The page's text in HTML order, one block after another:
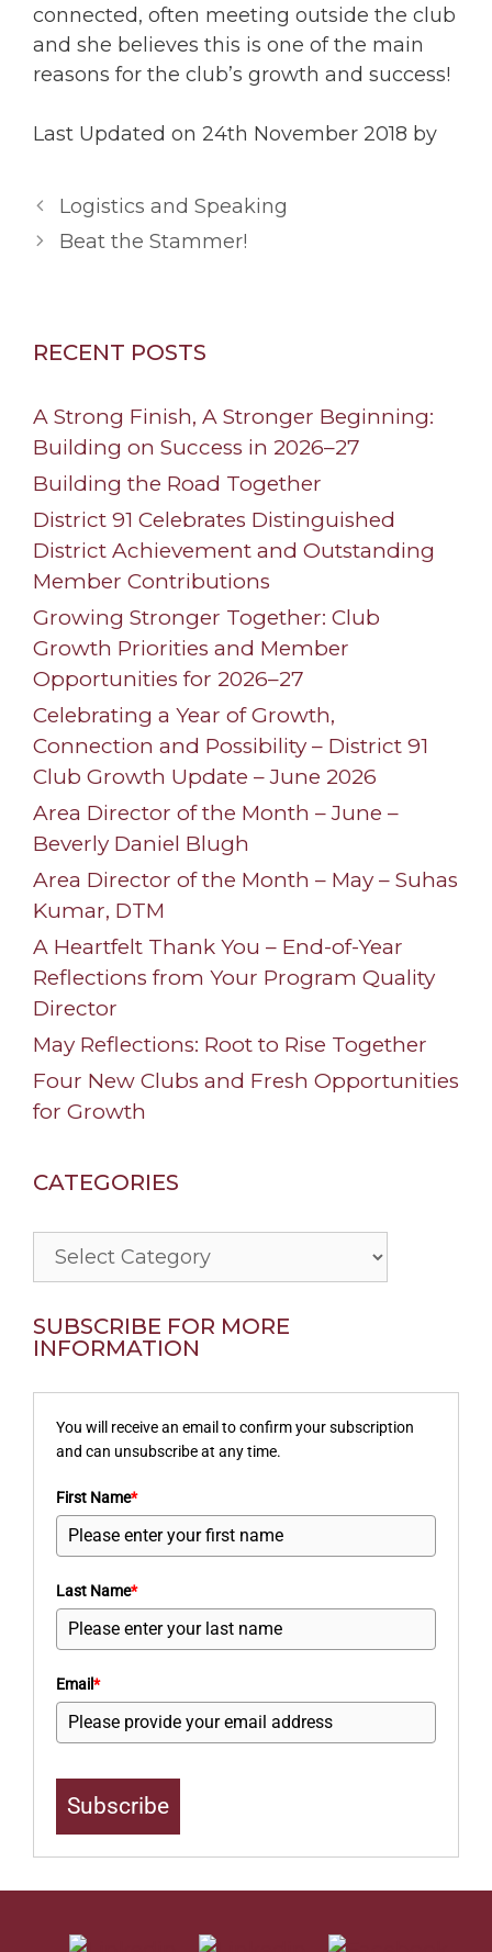
connected, often meeting outside the club
and she believes this is one of the main
reasons for the club’s growth and success!
Last Updated on 24th November 2018 by
Logistics and Speaking
Beat the Stammer!
RECENT POSTS
A Strong Finish, A Stronger Beginning:
Building on Success in 2026–27
Building the Road Together
District 91 Celebrates Distinguished
District Achievement and Outstanding
Member Contributions
Growing Stronger Together: Club
Growth Priorities and Member
Opportunities for 2026–27
Celebrating a Year of Growth,
Connection and Possibility – District 91
Club Growth Update – June 2026
Area Director of the Month – June –
Beverly Daniel Blugh
Area Director of the Month – May – Suhas
Kumar, DTM
A Heartfelt Thank You – End-of-Year
Reflections from Your Program Quality
Director
May Reflections: Root to Rise Together
Four New Clubs and Fresh Opportunities
for Growth
CATEGORIES
Categories
SUBSCRIBE FOR MORE
INFORMATION
You will receive an email to confirm your subscription
and can unsubscribe at any time.
First Name*
Last Name*
Email*
Subscribe